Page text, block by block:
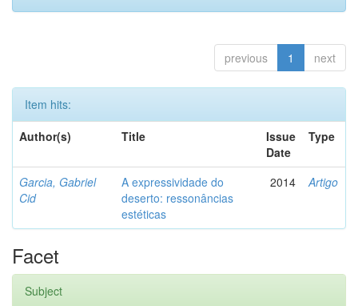
previous 1 next
Item hits:
Author(s)
Title
Issue
Date
Type
Garcia, Gabriel
Cid
A expressividade do
deserto: ressonâncias
estéticas
2014 Artigo
Facet
Subject